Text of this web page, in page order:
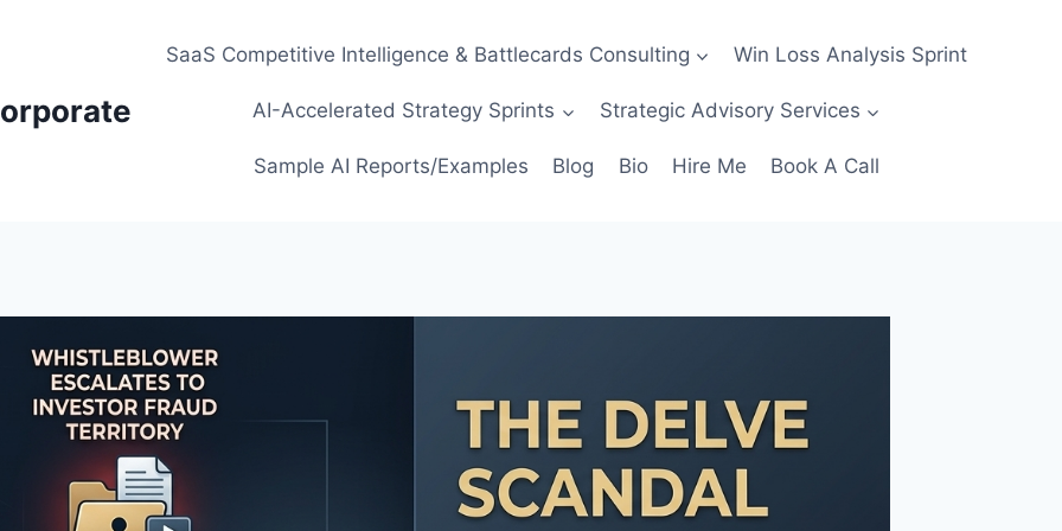
SaaS Competitive Intelligence & Battlecards Consulting Win Loss Analysis Sprint
AI-Accelerated Strategy Sprints Strategic Advisory Services
Sample AI Reports/Examples Blog Bio Hire Me Book A Call